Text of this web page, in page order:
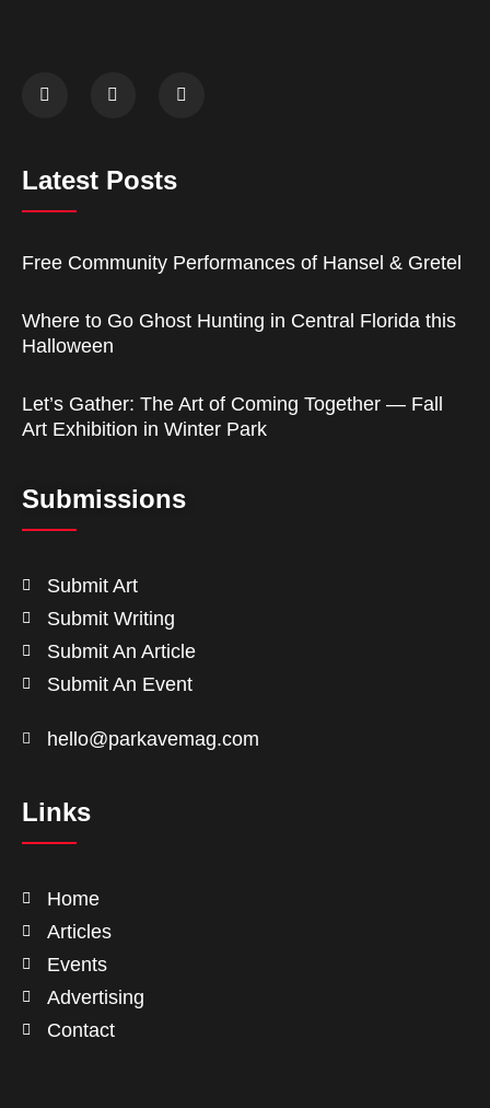
Latest Posts
Free Community Performances of Hansel & Gretel
Where to Go Ghost Hunting in Central Florida this
Halloween
Let’s Gather: The Art of Coming Together — Fall
Art Exhibition in Winter Park
Submissions
Submit Art
Submit Writing
Submit An Article
Submit An Event
hello@parkavemag.com
Links
Home
Articles
Events
Advertising
Contact